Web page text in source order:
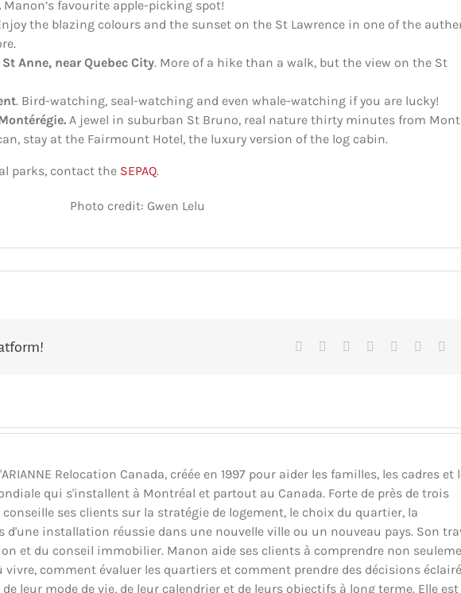
Manon’s favourite apple-picking spot!
the blazing colours and the sunset on the St Lawrence in one of the
Anne, near Quebec City. More of a hike than a walk, but the view on the St
. Bird-watching, seal-watching and even whale-watching if you are lucky!
A jewel in suburban St Bruno, real nature thirty minutes from
stay at the Fairmount Hotel, the luxury version of the log cabin.
parks, contact the SEPAQ.
Photo credit: Gwen Lelu
Facebook Reddit LinkedIn
Tumblr
Relocation Canada, créée en 1997 pour aider les familles, les cadres et
qui s'installent à Montréal et partout au Canada. Forte de près de trois
ses clients sur la stratégie de logement, le choix du quartier, la
installation réussie dans une nouvelle ville ou un nouveau pays. Son
et du conseil immobilier. Manon aide ses clients à comprendre non
comment évaluer les quartiers et comment prendre des décisions
leur mode de vie, de leur calendrier et de leurs objectifs à long terme. Elle est